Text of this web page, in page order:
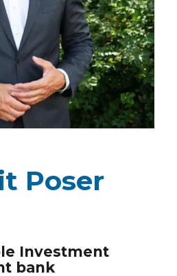
Poser
Investment
bank